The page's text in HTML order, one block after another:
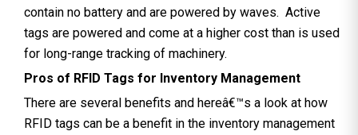
contain no battery and are powered by waves. Active
tags are powered and come at a higher cost than is used
for long-range tracking of machinery.
Pros of RFID Tags for Inventory Management
There are several benefits and hereâ€™s a look at how
RFID tags can be a benefit in the inventory management